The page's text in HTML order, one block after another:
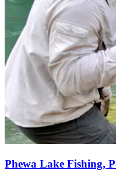
Phewa Lake Fishing,